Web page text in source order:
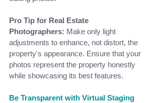
Pro Tip for Real Estate
Photographers: Make only light
adjustments to enhance, not distort, the
property's appearance. Ensure that your
photos represent the property honestly
while showcasing its best features.
Be Transparent with Virtual Staging